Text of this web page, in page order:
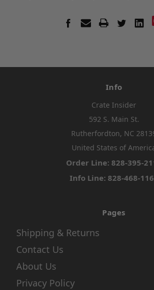
Info
Crate Insider
592 S. Main St.
Rutherfordton, NC
United States of
Order Line: 828-395-
Info Line: 828-468-
Pages
Shipping & Returns
Contact Us
About Us
Privacy Policy